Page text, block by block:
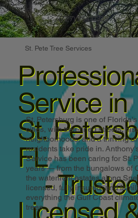
(727) 254-0338
St. Pete Tree Services
Service in
St.
FL
-
St. Petersburg is one of
cities, with tree-lined streets,
neighborhoods, and a thriving
residents take pride in.
Service has been caring for St.
years — from the bungalows of
the waterfront estates along
licensed, fully insured, and
everything the Gulf Coast
trees.